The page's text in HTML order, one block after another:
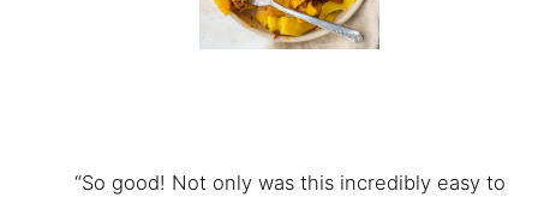
“So good! Not only was this incredibly easy to